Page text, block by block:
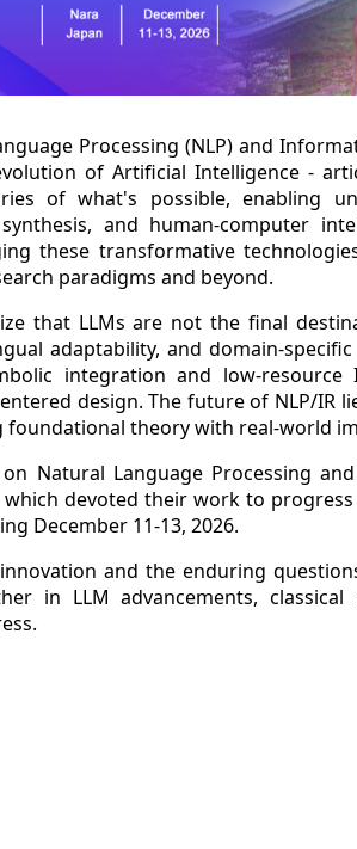
Processing (NLP) and
of Artificial Intelligence -
of what's possible, enabling
and human-computer
these transformative
paradigms and beyond.
that LLMs are not the final
adaptability, and domain-
integration and low-resource
design. The future of NLP/IR
theory with real-world
Natural Language Processing
devoted their work to
December 11-13, 2026.
and the enduring
in LLM advancements,